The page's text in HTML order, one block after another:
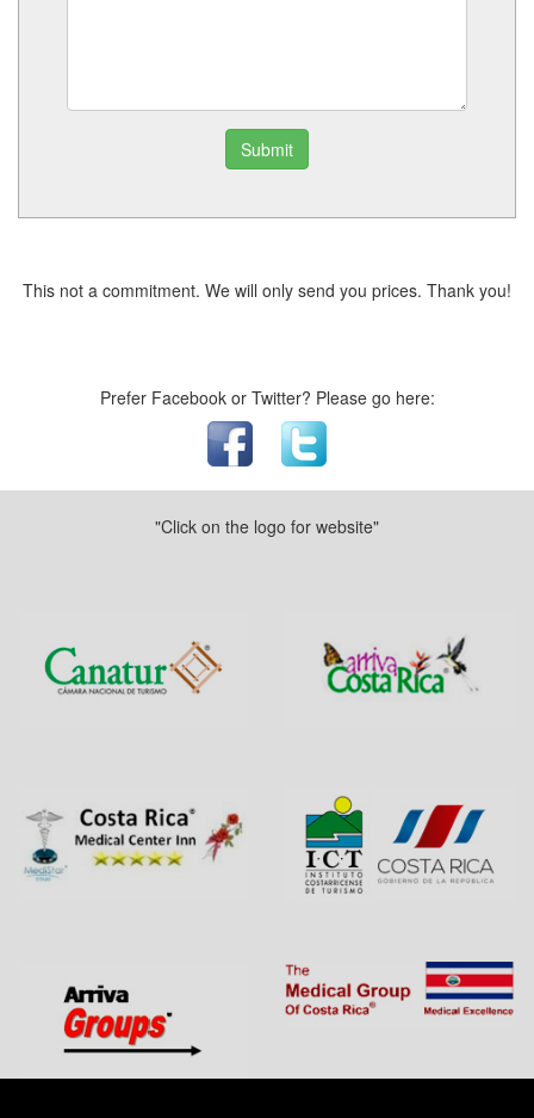
Submit
This not a commitment. We will only send you prices. Thank you!
Prefer Facebook or Twitter? Please go here:
"Click on the logo for website"